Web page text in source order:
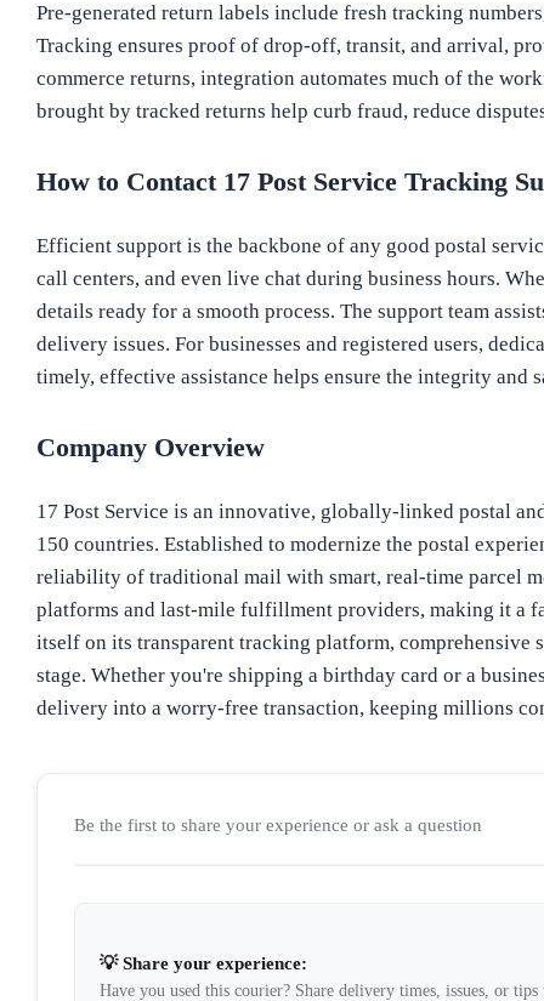
Pre-generated return labels include fresh tracking
Tracking ensures proof of drop-off, transit, and arrival,
commerce returns, integration automates much of the
brought by tracked returns help curb fraud, reduce
How to Contact 17 Post Service Tracking
Efficient support is the backbone of any good postal
call centers, and even live chat during business hours.
details ready for a smooth process. The support team
delivery issues. For businesses and registered users,
timely, effective assistance helps ensure the integrity and
Company Overview
17 Post Service is an innovative, globally-linked postal
150 countries. Established to modernize the postal
reliability of traditional mail with smart, real-time parcel
platforms and last-mile fulfillment providers, making it a
itself on its transparent tracking platform,
stage. Whether you're shipping a birthday card or a
delivery into a worry-free transaction, keeping millions
Be the first to share your experience or ask a question
💡 Share your experience:
Have you used this courier? Share delivery times, issues, or tips